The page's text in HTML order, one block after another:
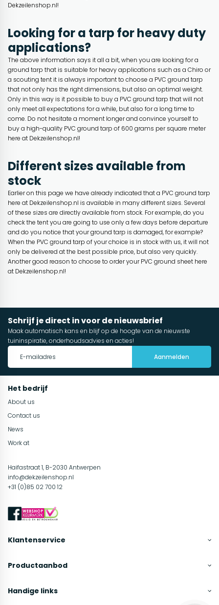
Dekzeilenshop.nl!
Looking for a tarp for heavy duty
applications?
The above information says it all a bit, when you are looking for a
ground tarp that is suitable for heavy applications such as a Chiro or
a scouting tent it is always important to choose a PVC ground tarp
that not only has the right dimensions, but also an optimal weight.
Only in this way is it possible to buy a PVC ground tarp that will not
only meet all expectations for a while, but also for a long time to
come. Do not hesitate a moment longer and convince yourself to
buy a high-quality PVC ground tarp of 600 grams per square meter
here at Dekzeilenshop.nl!
Different sizes available from
stock
Earlier on this page we have already indicated that a PVC ground tarp
here at Dekzeilenshop.nl is available in many different sizes. Several
of these sizes are directly available from stock. For example, do you
check the tent you are going to use only a few days before departure
and do you notice that your ground tarp is damaged, for example?
When the PVC ground tarp of your choice is in stock with us, it will not
only be delivered at the best possible price, but also very quickly.
Another good reason to choose to order your PVC ground sheet here
at Dekzeilenshop.nl!
Schrijf je direct in voor de nieuwsbrief
Maak automatisch kans en blijf op de hoogte van de nieuwste
tuininspiratie, onderhoudsadvies en acties!
Aanmelden
Het bedrijf
About us
Contact us
News
Work at
Haifastraat 1, B-2030 Antwerpen
info@dekzeilenshop.nl
+31 (0)85 02 700 12
Klantenservice
Productaanbod
Handige links